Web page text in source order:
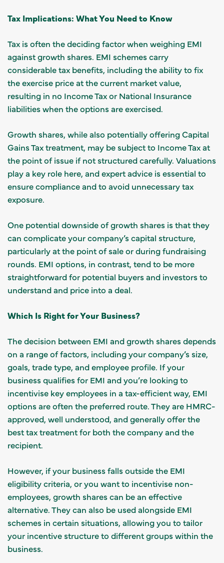
Tax Implications: What You Need to Know
Tax is often the deciding factor when weighing EMI
against growth shares. EMI schemes carry
considerable tax benefits, including the ability to fix
the exercise price at the current market value,
resulting in no Income Tax or National Insurance
liabilities when the options are exercised.
Growth shares, while also potentially offering Capital
Gains Tax treatment, may be subject to Income Tax at
the point of issue if not structured carefully. Valuations
play a key role here, and expert advice is essential to
ensure compliance and to avoid unnecessary tax
exposure.
One potential downside of growth shares is that they
can complicate your company’s capital structure,
particularly at the point of sale or during fundraising
rounds. EMI options, in contrast, tend to be more
straightforward for potential buyers and investors to
understand and price into a deal.
Which Is Right for Your Business?
The decision between EMI and growth shares depends
on a range of factors, including your company’s size,
goals, trade type, and employee profile. If your
business qualifies for EMI and you’re looking to
incentivise key employees in a tax-efficient way, EMI
options are often the preferred route. They are HMRC-
approved, well understood, and generally offer the
best tax treatment for both the company and the
recipient.
However, if your business falls outside the EMI
eligibility criteria, or you want to incentivise non-
employees, growth shares can be an effective
alternative. They can also be used alongside EMI
schemes in certain situations, allowing you to tailor
your incentive structure to different groups within the
business.